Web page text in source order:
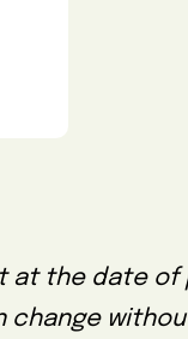
at the date of